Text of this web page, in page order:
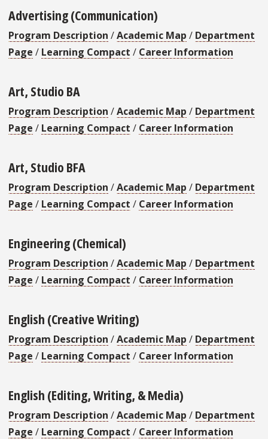
Advertising (Communication)
Program Description /Academic Map / Department
Page / Learning Compact / Career Information
Art, Studio BA
Program Description /Academic Map / Department
Page / Learning Compact / Career Information
Art, Studio BFA
Program Description /Academic Map / Department
Page / Learning Compact / Career Information
Engineering (Chemical)
Program Description /Academic Map / Department
Page / Learning Compact / Career Information
English (Creative Writing)
Program Description /Academic Map / Department
Page / Learning Compact / Career Information
English (Editing, Writing, & Media)
Program Description /Academic Map / Department
Page / Learning Compact / Career Information